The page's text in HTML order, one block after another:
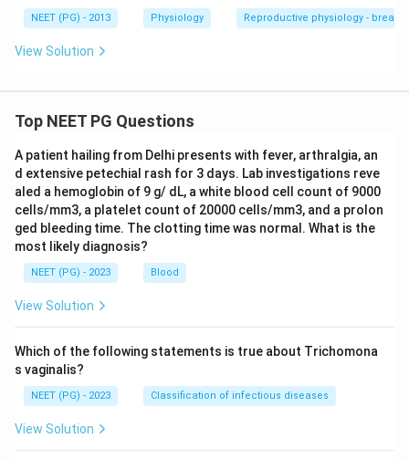
Download Solution in PDF
NEET (PG) - 2013 Physiology Reproductive physiology - breast
View Solution
Top NEET PG Questions
A patient hailing from Delhi presents with fever, arthralgia, an
d extensive petechial rash for 3 days. Lab investigations reve
aled a hemoglobin of 9 g/ dL, a white blood cell count of 9000
cells/mm3, a platelet count of 20000 cells/mm3, and a prolon
ged bleeding time. The clotting time was normal. What is the
most likely diagnosis?
NEET (PG) - 2023 Blood
View Solution
Which of the following statements is true about Trichomona
s vaginalis?
NEET (PG) - 2023 Classification of infectious diseases
View Solution